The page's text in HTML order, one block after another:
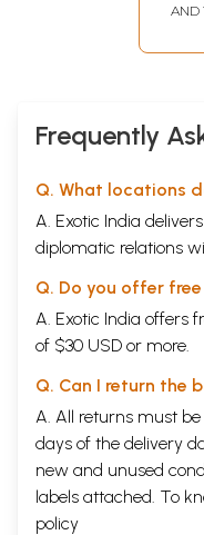
AND
Frequently
Q. What locations
A. Exotic India
diplomatic relations
Q. Do you offer
A. Exotic India offers
of $30 USD or more.
Q. Can I return the
A. All returns must
days of the delivery
new and unused
labels attached. To
policy